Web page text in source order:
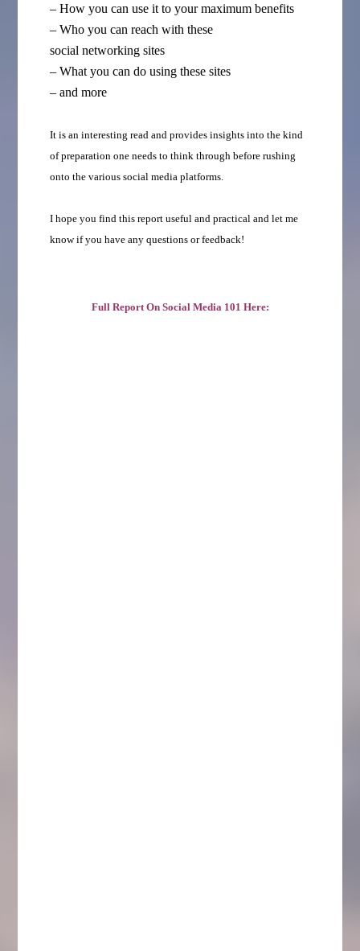
– How you can use it to your maximum benefits
– Who you can reach with these
social networking sites
– What you can do using these sites
– and more
It is an interesting read and provides insights into the kind
of preparation one needs to think through before rushing
onto the various social media platforms.
I hope you find this report useful and practical and let me
know if you have any questions or feedback!
Full Report On Social Media 101 Here: